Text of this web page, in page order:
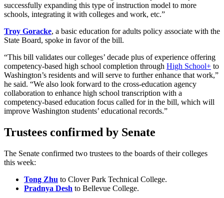
successfully expanding this type of instruction model to more
schools, integrating it with colleges and work, etc.”
Troy Goracke, a basic education for adults policy associate with the
State Board, spoke in favor of the bill.
“This bill validates our colleges’ decade plus of experience offering
competency-based high school completion through High School+ to
Washington’s residents and will serve to further enhance that work,”
he said. “We also look forward to the cross-education agency
collaboration to enhance high school transcription with a
competency-based education focus called for in the bill, which will
improve Washington students’ educational records.”
Trustees confirmed by Senate
The Senate confirmed two trustees to the boards of their colleges
this week:
Tong Zhu to Clover Park Technical College.
Pradnya Desh to Bellevue College.